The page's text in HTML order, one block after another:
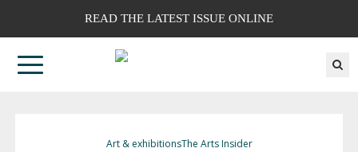
READ THE LATEST ISSUE ONLINE
Art & exhibitionsThe Arts Insider